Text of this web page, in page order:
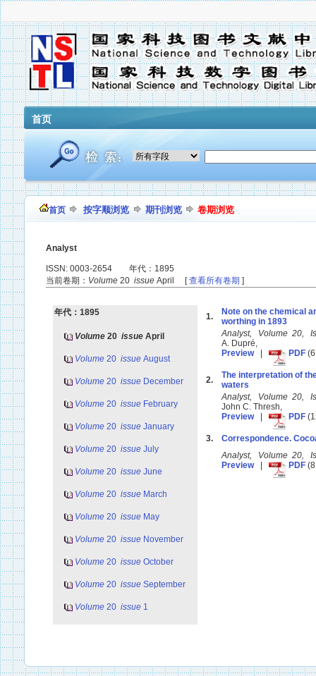
首页
首页 按字顺浏览 期刊浏览 卷期浏览
Analyst
ISSN: 0003-2654 年代：1895
当前卷期： Volume 20 issue April [查看所有卷期 ]
年代：1895
Volume 20 issue April
Volume 20 issue August
Volume 20 issue December
Volume 20 issue February
Volume 20 issue January
Volume 20 issue July
Volume 20 issue June
Volume 20 issue March
Volume 20 issue May
Volume 20 issue November
Volume 20 issue October
Volume 20 issue September
Volume 20 issue 1
1.
Note on the chemical
worthing in 1893
Analyst, Volume 20,
A. Dupré,
Preview| PDF
2.
The interpretation of
waters
Analyst, Volume 20,
John C. Thresh,
Preview| PDF
3.
Correspondence.
Analyst, Volume 20,
Preview| PDF